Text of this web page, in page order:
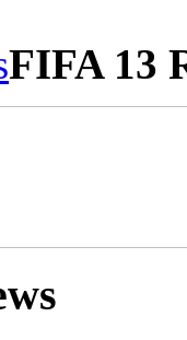
FIFA 13